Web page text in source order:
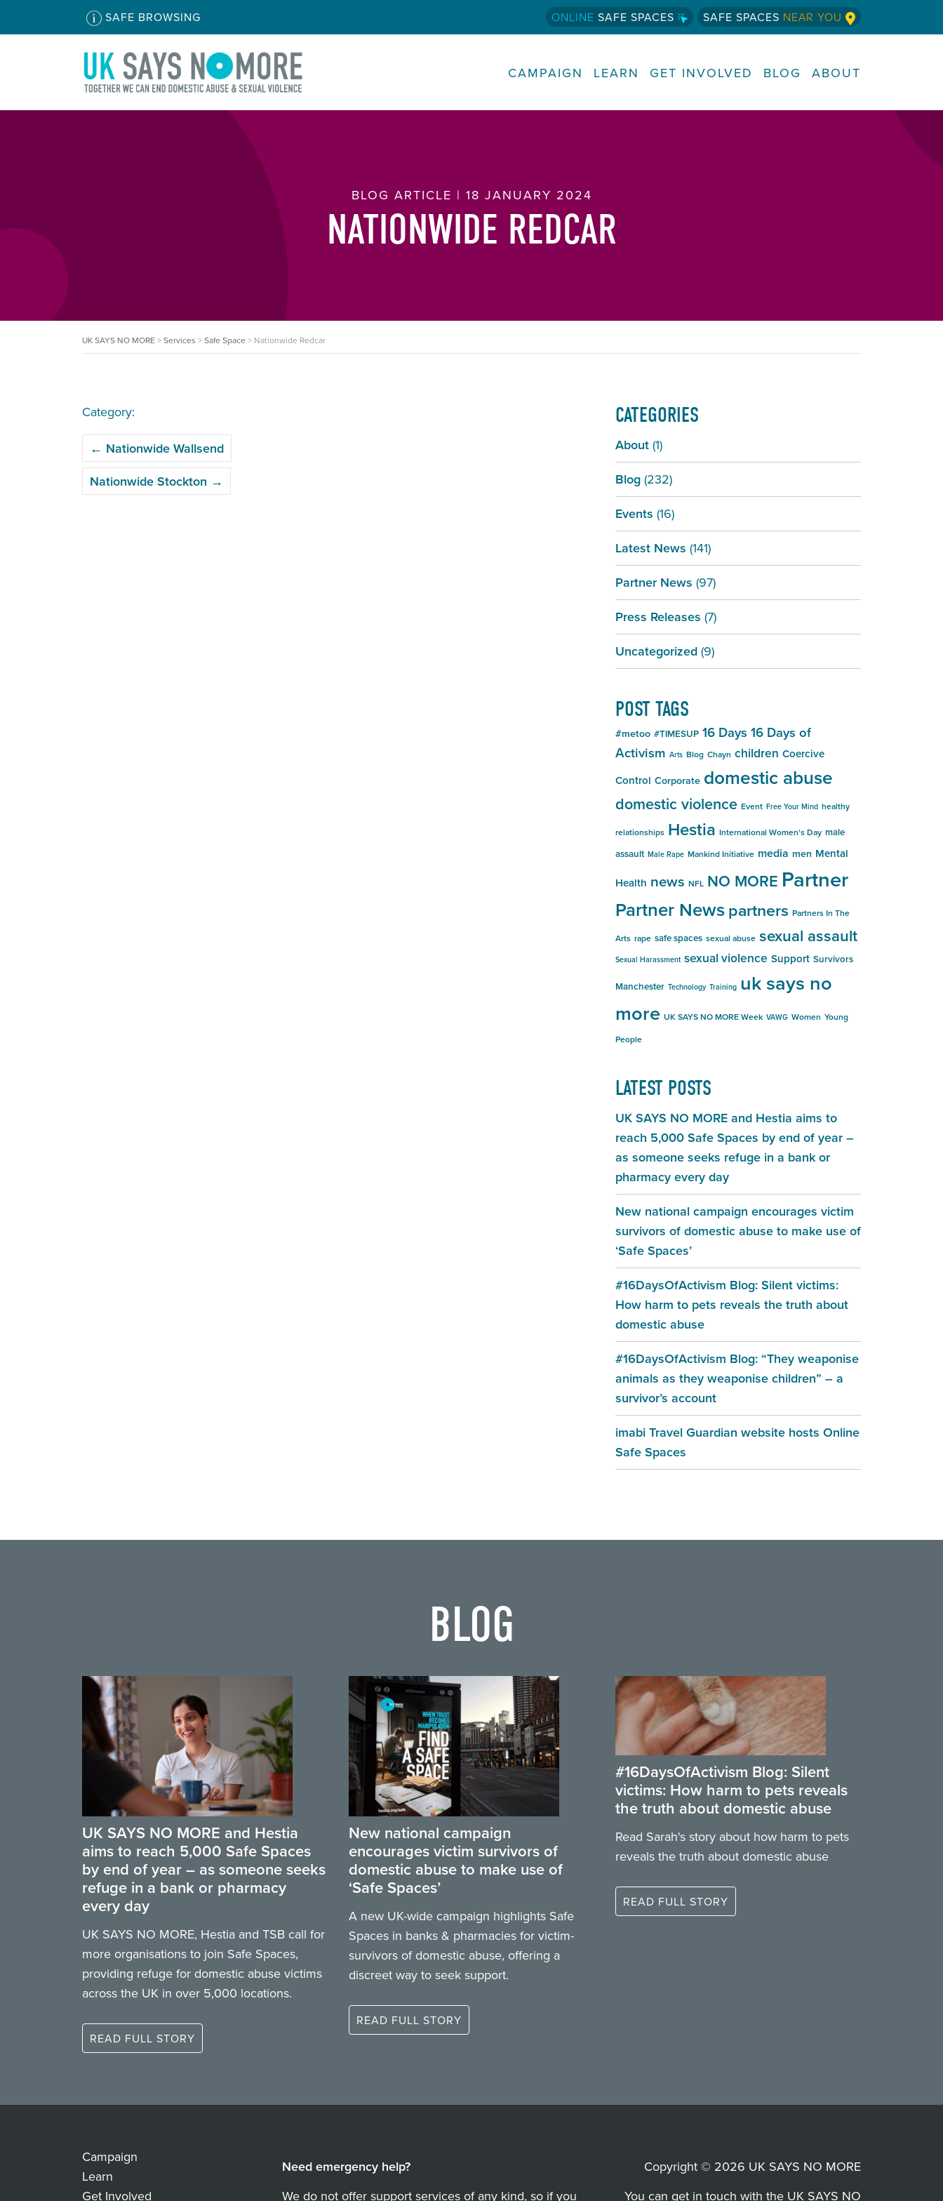
SAFE BROWSING ONLINE SAFE SPACES SAFE SPACES NEAR YOU
CAMPAIGN LEARN GET INVOLVED BLOG ABOUT
BLOG ARTICLE | 18 JANUARY 2024
NATIONWIDE REDCAR
UK SAYS NO MORE>Services >Safe Space > Nationwide Redcar
Category:
POST
NAVIGATION
← Nationwide Wallsend
Nationwide Stockton →
CATEGORIES
About (1)
Blog (232)
Events (16)
Latest News (141)
Partner News (97)
Press Releases (7)
Uncategorized (9)
POST TAGS
#metoo #TIMESUP 16 Days 16 Days of
Activism Arts Blog Chayn children Coercive
Control Corporate domestic abuse
domestic violence Event Free Your Mind healthy
relationships Hestia International Women's Day male
assault Male Rape Mankind Initiative media men Mental
Health news NFL NO MORE Partner
Partner Newspartners Partners In The
Arts rape safe spaces sexual abuse sexual assault
Sexual Harassment sexual violence Support Survivors
Manchester Technology Training uk says no
more UK SAYS NO MORE Week VAWG Women Young
People
LATEST POSTS
UK SAYS NO MORE and Hestia aims to
reach 5,000 Safe Spaces by end of year –
as someone seeks refuge in a bank or
pharmacy every day
New national campaign encourages victim
survivors of domestic abuse to make use of
‘Safe Spaces’
#16DaysOfActivism Blog: Silent victims:
How harm to pets reveals the truth about
domestic abuse
#16DaysOfActivism Blog: “They weaponise
animals as they weaponise children” – a
survivor’s account
imabi Travel Guardian website hosts Online
Safe Spaces
BLOG
UK SAYS NO MORE and Hestia
aims to reach 5,000 Safe Spaces
by end of year – as someone seeks
refuge in a bank or pharmacy
every day
UK SAYS NO MORE, Hestia and TSB call for
more organisations to join Safe Spaces,
providing refuge for domestic abuse victims
across the UK in over 5,000 locations.
READ FULL STORY
New national campaign
encourages victim survivors of
domestic abuse to make use of
‘Safe Spaces’
A new UK-wide campaign highlights Safe
Spaces in banks & pharmacies for victim-
survivors of domestic abuse, offering a
discreet way to seek support.
READ FULL STORY
#16DaysOfActivism Blog: Silent
victims: How harm to pets reveals
the truth about domestic abuse
Read Sarah's story about how harm to pets
reveals the truth about domestic abuse
READ FULL STORY
Campaign
Learn
Get Involved
Need emergency help?
We do not offer support services of any kind, so if you
Copyright © 2026 UK SAYS NO MORE
You can get in touch with the UK SAYS NO